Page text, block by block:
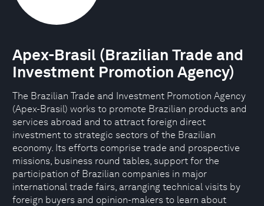
Apex-Brasil (Brazilian Trade and
Investment Promotion Agency)
The Brazilian Trade and Investment Promotion Agency
(Apex-Brasil) works to promote Brazilian products and
services abroad and to attract foreign direct
investment to strategic sectors of the Brazilian
economy. Its efforts comprise trade and prospective
missions, business round tables, support for the
participation of Brazilian companies in major
international trade fairs, arranging technical visits by
foreign buyers and opinion-makers to learn about